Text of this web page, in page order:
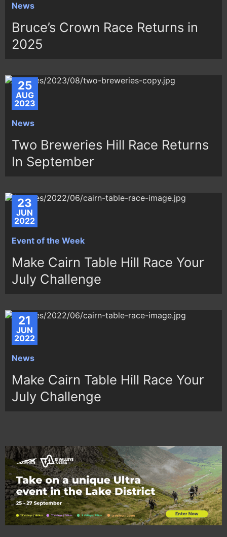
News
Bruce’s Crown Race Returns in
2025
25
AUG
2023
News
Two Breweries Hill Race Returns
In September
23
JUN
2022
Event of the Week
Make Cairn Table Hill Race Your
July Challenge
21
JUN
2022
News
Make Cairn Table Hill Race Your
July Challenge